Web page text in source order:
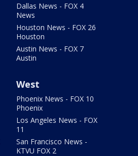
Dallas News - FOX 4
News
Houston News - FOX 26
Houston
Austin News - FOX 7
Austin
West
Phoenix News - FOX 10
Phoenix
Los Angeles News - FOX
11
San Francisco News -
KTVU FOX 2